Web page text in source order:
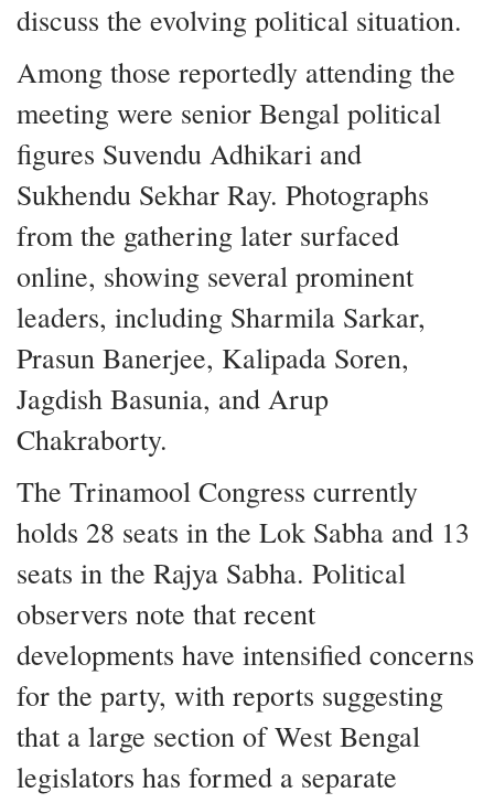
discuss the evolving political situation.
Among those reportedly attending the
meeting were senior Bengal political
figures Suvendu Adhikari and
Sukhendu Sekhar Ray. Photographs
from the gathering later surfaced
online, showing several prominent
leaders, including Sharmila Sarkar,
Prasun Banerjee, Kalipada Soren,
Jagdish Basunia, and Arup
Chakraborty.
The Trinamool Congress currently
holds 28 seats in the Lok Sabha and 13
seats in the Rajya Sabha. Political
observers note that recent
developments have intensified concerns
for the party, with reports suggesting
that a large section of West Bengal
legislators has formed a separate